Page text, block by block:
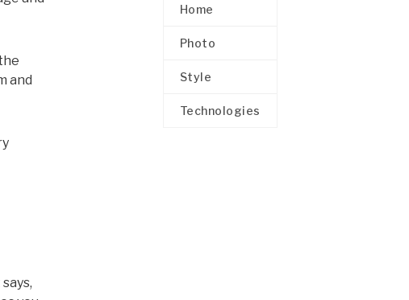
and
Home
Photo
Style
Technologies